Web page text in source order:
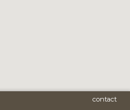
contact